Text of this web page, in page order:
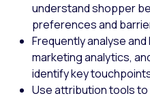
understand shopper
preferences and
Frequently analyse
marketing analytics,
identify key
Use attribution tools